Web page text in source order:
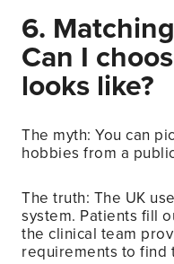
6.
Can I
looks like?
The myth: You can
hobbies from a
The truth: The UK
system. Patients fill
the clinical team
requirements to find